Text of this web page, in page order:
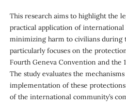
This research aims to highlight the
practical application of
minimizing harm to civilians during
particularly focuses on the
Fourth Geneva Convention and the
The study evaluates the
implementation of these
of the international community’s